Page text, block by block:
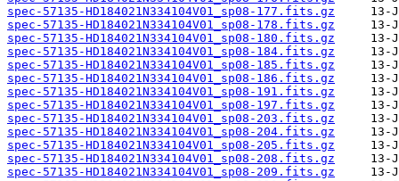
spec-57135-HD184021N334104V01_sp08-177.fits.gz
spec-57135-HD184021N334104V01_sp08-178.fits.gz
spec-57135-HD184021N334104V01_sp08-180.fits.gz
spec-57135-HD184021N334104V01_sp08-184.fits.gz
spec-57135-HD184021N334104V01_sp08-185.fits.gz
spec-57135-HD184021N334104V01_sp08-186.fits.gz
spec-57135-HD184021N334104V01_sp08-191.fits.gz
spec-57135-HD184021N334104V01_sp08-197.fits.gz
spec-57135-HD184021N334104V01_sp08-203.fits.gz
spec-57135-HD184021N334104V01_sp08-204.fits.gz
spec-57135-HD184021N334104V01_sp08-205.fits.gz
spec-57135-HD184021N334104V01_sp08-208.fits.gz
spec-57135-HD184021N334104V01_sp08-209.fits.gz